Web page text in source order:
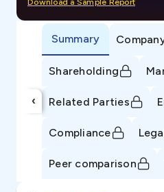
Download a Sample Report
‹
Summary
Shareholding
Related Parties
Compliance
Peer comparison